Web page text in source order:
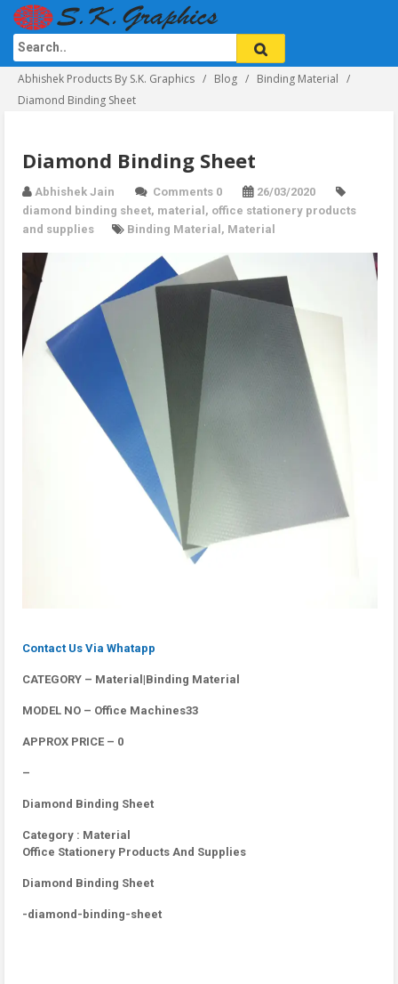
Abhishek Products By S.K. Graphics Blog
Binding Material
Diamond Binding Sheet
Diamond Binding Sheet
Abhishek Jain Comments 0
26/03/2020
diamond binding sheet, material , office stationery products
and supplies
Binding Material , Material
Contact Us Via Whatapp
CATEGORY – Material|Binding Material
MODEL NO – Office Machines33
APPROX PRICE – 0
–
Diamond Binding Sheet
Category : Material
Office Stationery Products And Supplies
Diamond Binding Sheet
-diamond-binding-sheet